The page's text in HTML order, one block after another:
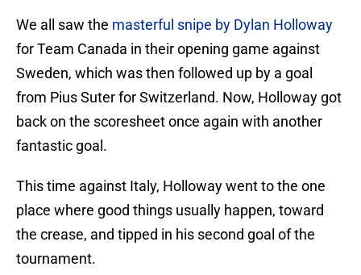
We all saw the masterful snipe by Dylan Holloway
for Team Canada in their opening game against
Sweden, which was then followed up by a goal
from Pius Suter for Switzerland. Now, Holloway got
back on the scoresheet once again with another
fantastic goal.
This time against Italy, Holloway went to the one
place where good things usually happen, toward
the crease, and tipped in his second goal of the
tournament.